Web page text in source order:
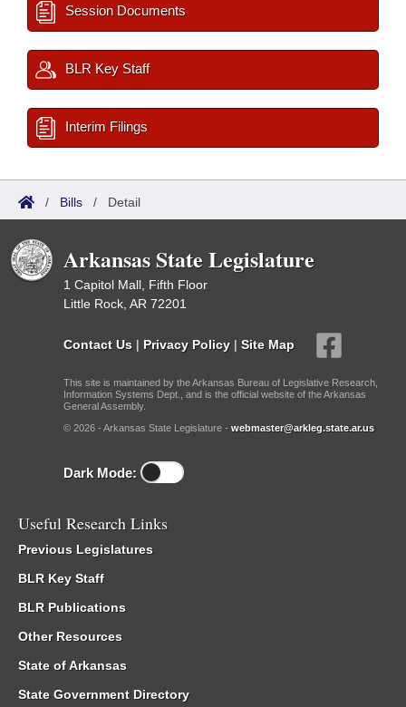
Session Documents
BLR Key Staff
Interim Filings
/ Bills / Detail
Arkansas State Legislature
1 Capitol Mall, Fifth Floor
Little Rock, AR 72201
Contact Us | Privacy Policy | Site Map
This site is maintained by the Arkansas Bureau of Legislative Research,
Information Systems Dept., and is the official website of the Arkansas
General Assembly.
© 2026 - Arkansas State Legislature - webmaster@arkleg.state.ar.us
Dark Mode:
Useful Research Links
Previous Legislatures
BLR Key Staff
BLR Publications
Other Resources
State of Arkansas
State Government Directory